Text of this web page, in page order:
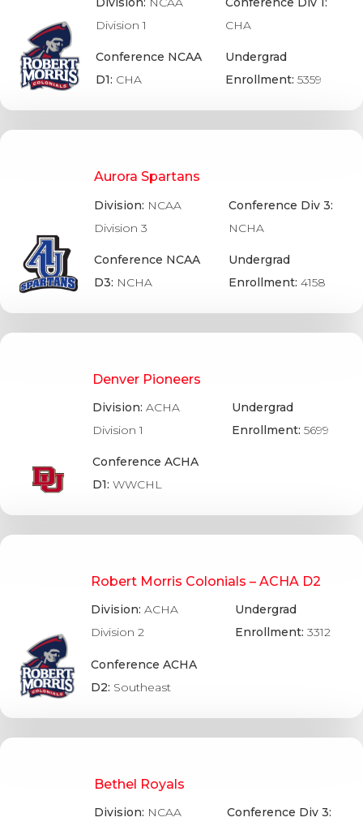
Division 1
Conference NCAA
D1: CHA
CHA
Undergrad
Enrollment: 5359
Aurora Spartans
Division: NCAA
Division 3
Conference NCAA
D3: NCHA
Conference Div 3:
NCHA
Undergrad
Enrollment: 4158
Denver Pioneers
Division: ACHA
Division 1
Conference ACHA
D1: WWCHL
Undergrad
Enrollment: 5699
Robert Morris Colonials – ACHA D2
Division:ACHA
Division 2
Conference ACHA
D2: Southeast
Undergrad
Enrollment: 3312
Bethel Royals
Division: NCAA
Conference Div 3: